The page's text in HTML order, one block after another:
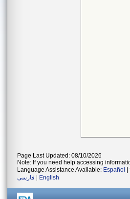
Page Last Updated: 08/10/2026
Note: If you need help accessing
Language Assistance Available: Español
فارسی
English